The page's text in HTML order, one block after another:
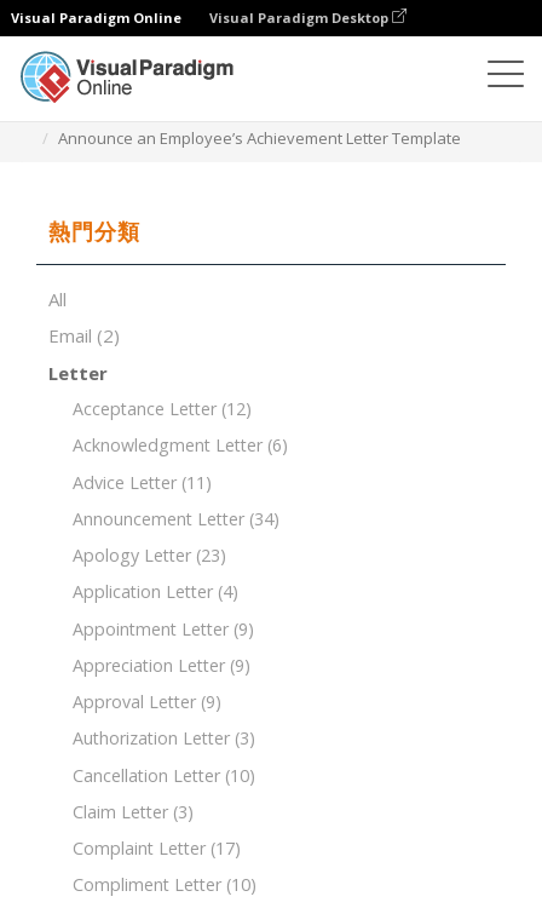
Visual Paradigm Online Visual Paradigm Desktop
Announce an Employee’s Achievement Letter Template
熱門分類
All
Email (2)
Letter
Acceptance Letter (12)
Acknowledgment Letter (6)
Advice Letter (11)
Announcement Letter (34)
Apology Letter (23)
Application Letter (4)
Appointment Letter (9)
Appreciation Letter (9)
Approval Letter (9)
Authorization Letter (3)
Cancellation Letter (10)
Claim Letter (3)
Complaint Letter (17)
Compliment Letter (10)